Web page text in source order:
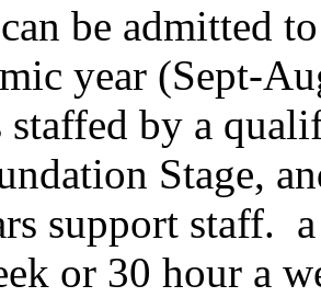
be admitted
year (Sept-
staffed by a
Stage,
support staff.
or 30 hour a